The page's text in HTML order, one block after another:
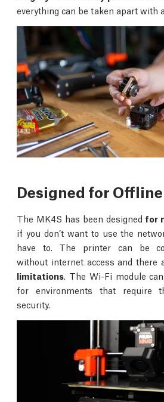
everything can be taken apart with
Designed for
The MK4S has been designed for
if you don’t want to use the
have to. The printer can be
without internet access and there
limitations . The Wi-Fi module
for environments that require
security.